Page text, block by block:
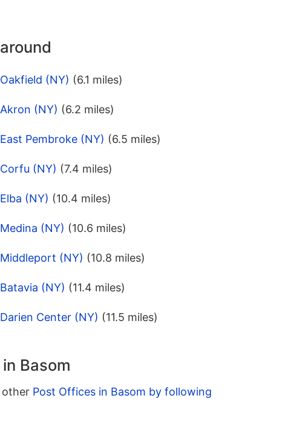
(NY) (6.1 miles)
(NY) (6.2 miles)
Pembroke (NY) (6.5 miles)
(NY) (7.4 miles)
(NY) (10.4 miles)
(NY) (10.6 miles)
(NY) (10.8 miles)
(NY) (11.4 miles)
Center (NY) (11.5 miles)
Basom
other Post Offices in Basom by following